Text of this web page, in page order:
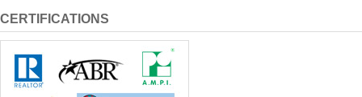
CERTIFICATIONS